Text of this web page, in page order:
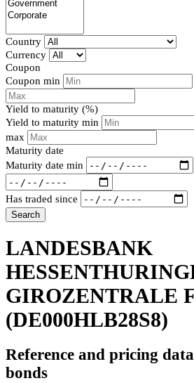
Country
Currency
Coupon
Coupon min
Yield to maturity (%)
Yield to maturity min
max
Maturity date
Maturity date min
Has traded since
Search
LANDESBANK
GIROZENTRALE
(DE000HLB28S8)
Reference and pricing
bonds